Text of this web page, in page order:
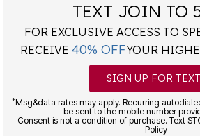
TEXT JOIN TO
FOR EXCLUSIVE ACCESS TO
RECEIVE 40% OFFYOUR
SIGN UP FOR
*Msg&data rates may apply. Recurring
be sent to the mobile number
Consent is not a condition of purchase. Text
Policy